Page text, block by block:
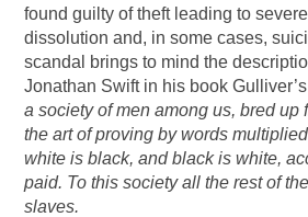
found guilty of theft leading to
dissolution and, in some cases,
scandal brings to mind the
Jonathan Swift in his book
a society of men among us, bred up
the art of proving by words
white is black, and black is white,
paid. To this society all the rest of
slaves.